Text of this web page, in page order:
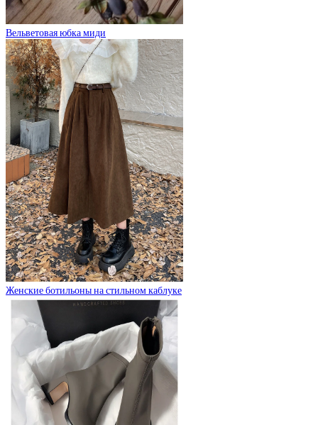
Вельветовая юбка миди
Женские ботильоны на стильном каблуке